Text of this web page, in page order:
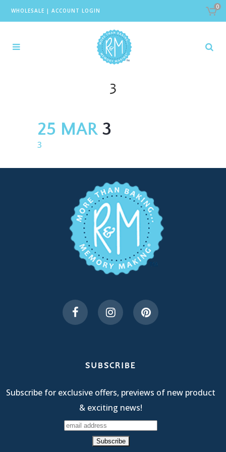
WHOLESALE | ACCOUNT LOGIN
0
3
25 MAR3
3
SUBSCRIBE
Subscribe for exclusive offers, previews of new product
& exciting news!